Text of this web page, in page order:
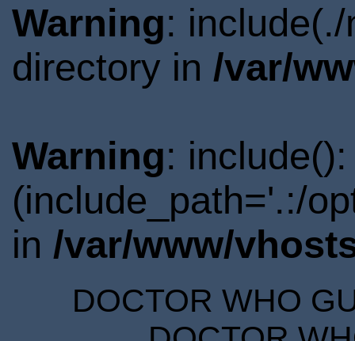
Warning:
directory in /var/
Warning:
(include_path='.:/
in /var/www/
DOCTOR WHO